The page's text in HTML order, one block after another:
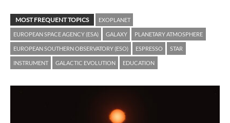
MOST FREQUENT TOPICS EXOPLANET
EUROPEAN SPACE AGENCY (ESA) GALAXY PLANETARY ATMOSPHERE
EUROPEAN SOUTHERN OBSERVATORY (ESO) ESPRESSO STAR
INSTRUMENT GALACTIC EVOLUTION EDUCATION